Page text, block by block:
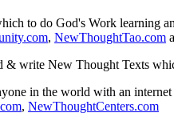
to do God's Work learning
, NewThoughtTao.com
& write New Thought Texts
in the world with an
, NewThoughtCenters.com